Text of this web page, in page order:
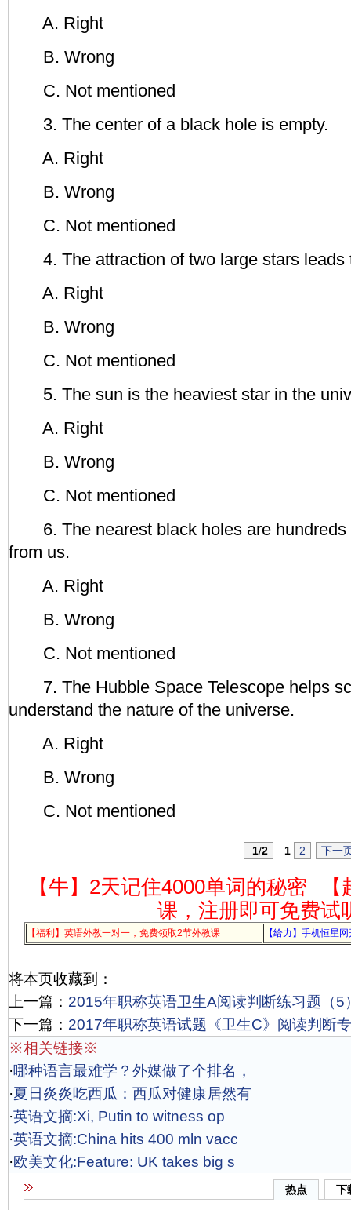
A. Right
B. Wrong
C. Not mentioned
3. The center of a black hole is empty.
A. Right
B. Wrong
C. Not mentioned
4. The attraction of two large stars leads
A. Right
B. Wrong
C. Not mentioned
5. The sun is the heaviest star in the
A. Right
B. Wrong
C. Not mentioned
6. The nearest black holes are hundreds
from us.
A. Right
B. Wrong
C. Not mentioned
7. The Hubble Space Telescope helps
understand the nature of the universe.
A. Right
B. Wrong
C. Not mentioned
1/2 1 2 下一
【牛】2天记住4000单词的秘密
课，注册即可免费试
【福利】英语外教一对一，免费领取2节外教课 【给力】手机恒星
将本页收藏到：
上一篇： 2015年职称英语卫生A阅读判断练习题（5
下一篇： 2017年职称英语试题《卫生C》阅读判断
※相关链接※
·哪种语言最难学？外媒做了个排名，
·夏日炎炎吃西瓜：西瓜对健康居然有
·英语文摘:Xi, Putin to witness op
·英语文摘:China hits 400 mln vacc
·欧美文化:Feature: UK takes big s
热点 下